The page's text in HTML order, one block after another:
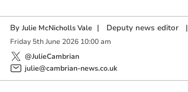
By Julie McNicholls Vale | Deputy news editor|
Friday 5th June 2026 10:00 am
@JulieCambrian
julie@cambrian-news.co.uk